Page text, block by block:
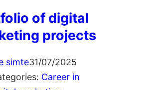
of digital
projects
simte31/07/2025
Career in